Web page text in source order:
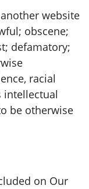
website
obscene;
defamatory;
racial
intellectual
be otherwise
on Our